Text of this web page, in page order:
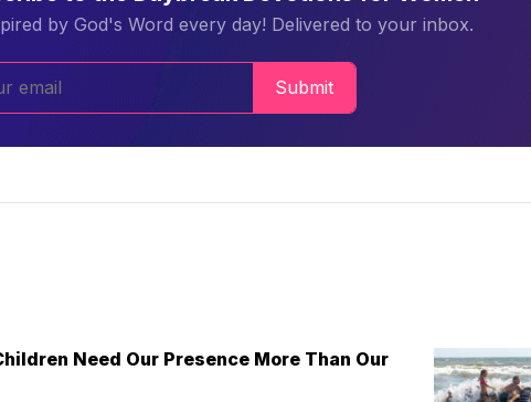
by God's Word every day! Delivered to your inbox.
Submit
Need Our Presence More Than Our